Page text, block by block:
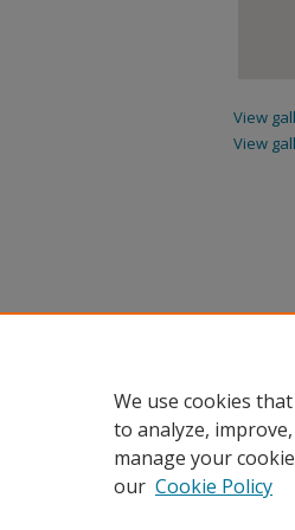
View
View
We use cookies
to analyze,
manage your
our Cookie Policy